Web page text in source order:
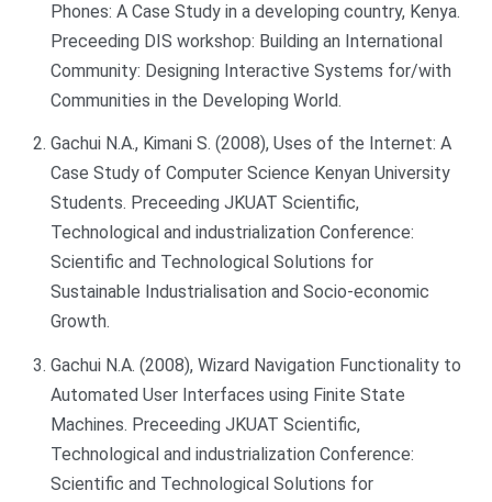
Phones: A Case Study in a developing country, Kenya.
Preceeding DIS workshop: Building an International
Community: Designing Interactive Systems for/with
Communities in the Developing World.
Gachui N.A., Kimani S. (2008), Uses of the Internet: A
Case Study of Computer Science Kenyan University
Students. Preceeding JKUAT Scientific,
Technological and industrialization Conference:
Scientific and Technological Solutions for
Sustainable Industrialisation and Socio-economic
Growth.
Gachui N.A. (2008), Wizard Navigation Functionality to
Automated User Interfaces using Finite State
Machines. Preceeding JKUAT Scientific,
Technological and industrialization Conference:
Scientific and Technological Solutions for